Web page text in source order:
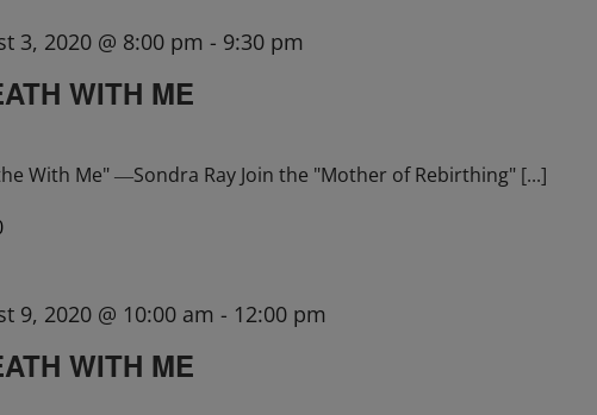
WITH ME
3, 2020 @ 8:00 pm - 9:30 pm
With Me" ―Sondra Ray Join the "Mother of Rebirthing" [...]
WITH ME
9, 2020 @ 10:00 am - 12:00 pm